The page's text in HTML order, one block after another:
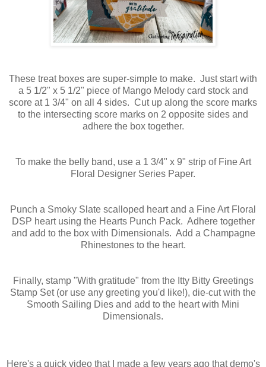
These treat boxes are super-simple to make. Just start with
a 5 1/2" x 5 1/2" piece of Mango Melody card stock and
score at 1 3/4" on all 4 sides. Cut up along the score marks
to the intersecting score marks on 2 opposite sides and
adhere the box together.
To make the belly band, use a 1 3/4" x 9" strip of Fine Art
Floral Designer Series Paper.
Punch a Smoky Slate scalloped heart and a Fine Art Floral
DSP heart using the Hearts Punch Pack. Adhere together
and add to the box with Dimensionals. Add a Champagne
Rhinestones to the heart.
Finally, stamp "With gratitude" from the Itty Bitty Greetings
Stamp Set (or use any greeting you'd like!), die-cut with the
Smooth Sailing Dies and add to the heart with Mini
Dimensionals.
Here's a quick video that I made a few years ago that demo's